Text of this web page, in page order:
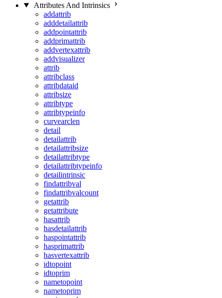
Attributes And Intrinsics
addattrib
adddetailattrib
addpointattrib
addprimattrib
addvertexattrib
addvisualizer
attrib
attribclass
attribdataid
attribsize
attribtype
attribtypeinfo
curvearclen
detail
detailattrib
detailattribsize
detailattribtype
detailattribtypeinfo
detailintrinsic
findattribval
findattribvalcount
getattrib
getattribute
hasattrib
hasdetailattrib
haspointattrib
hasprimattrib
hasvertexattrib
idtopoint
idtoprim
nametopoint
nametoprim